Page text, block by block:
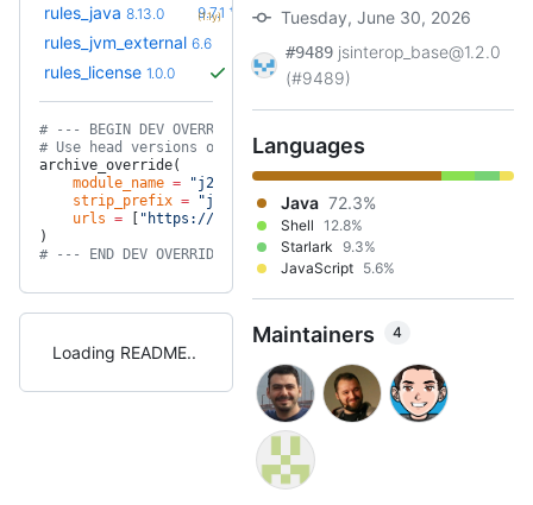
rules_java 8.13.0 9.7.1 +21
(1.1y)
rules_jvm_external 6.6
rules_license 1.0.0
# --- BEGIN DEV OVERRIDES ---
# Use head versions of our project dependencies for testing
archive_override(
    module_name
= "j2cl"
    strip_prefix
= "j2cl-master",
    urls
=
"https://github.com/google/j2cl/archive/
)
# --- END DEV OVERRIDES ---
Loading README
Tuesday, June 30, 2026
#9489 jsinterop_base@1.2.0
(#9489)
Languages
Java 72.3%
Shell 12.8%
Starlark 9.3%
JavaScript 5.6%
Maintainers 4